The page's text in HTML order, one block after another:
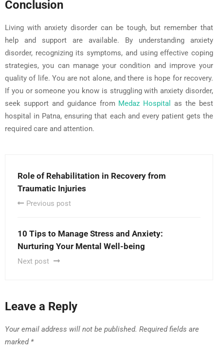
Conclusion
Living with anxiety disorder can be tough, but remember that
help and support are available. By understanding anxiety
disorder, recognizing its symptoms, and using effective coping
strategies, you can manage your condition and improve your
quality of life. You are not alone, and there is hope for recovery.
If you or someone you know is struggling with anxiety disorder,
seek support and guidance from Medaz Hospital
as the best
hospital in Patna, ensuring that each and every patient gets the
required care and attention.
Role of Rehabilitation in Recovery from
Traumatic Injuries
Previous post
10 Tips to Manage Stress and Anxiety:
Nurturing Your Mental Well-being
Next post
Leave a Reply
Your email address will not be published. Required fields are
marked *